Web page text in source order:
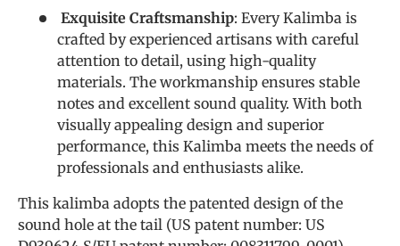
Exquisite Craftsmanship: Every Kalimba is
crafted by experienced artisans with careful
attention to detail, using high-quality
materials. The workmanship ensures stable
notes and excellent sound quality. With both
visually appealing design and superior
performance, this Kalimba meets the needs of
professionals and enthusiasts alike.
This kalimba adopts the patented design of the
sound hole at the tail (US patent number: US